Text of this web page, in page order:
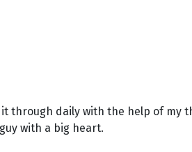
through daily with the help of my
with a big heart.